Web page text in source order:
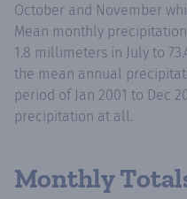
October and November
Mean monthly
1.8 millimeters in July to
the mean annual
period of Jan 2001 to Dec
precipitation at all.
Monthly